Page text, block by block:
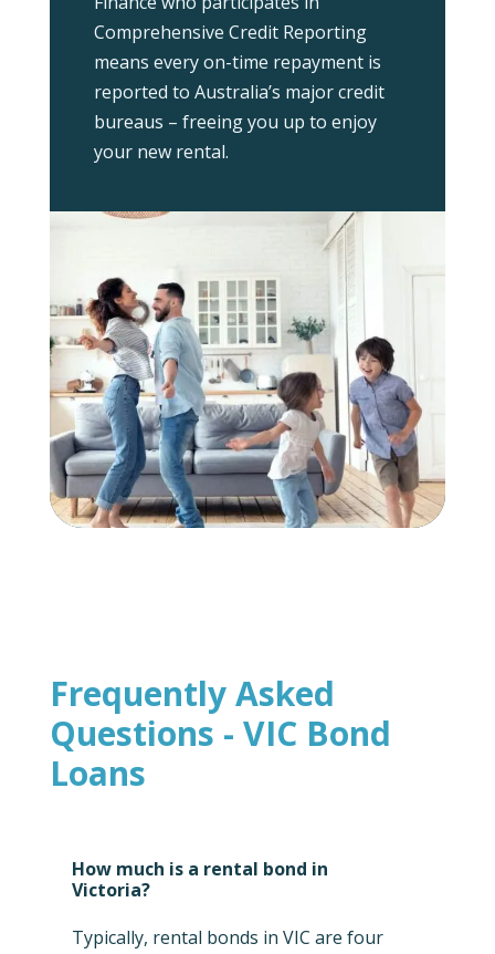
Comprehensive Credit Reporting
means every on-time repayment is
reported to Australia’s major credit
bureaus – freeing you up to enjoy
your new rental.
Frequently Asked
Questions - VIC Bond
Loans
How much is a rental bond in
Victoria?
Typically, rental bonds in VIC are four